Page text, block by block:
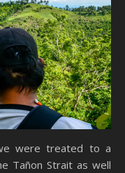
were treated to a
Tañon Strait as well